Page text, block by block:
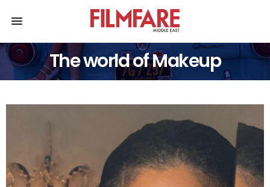
The world of Makeup